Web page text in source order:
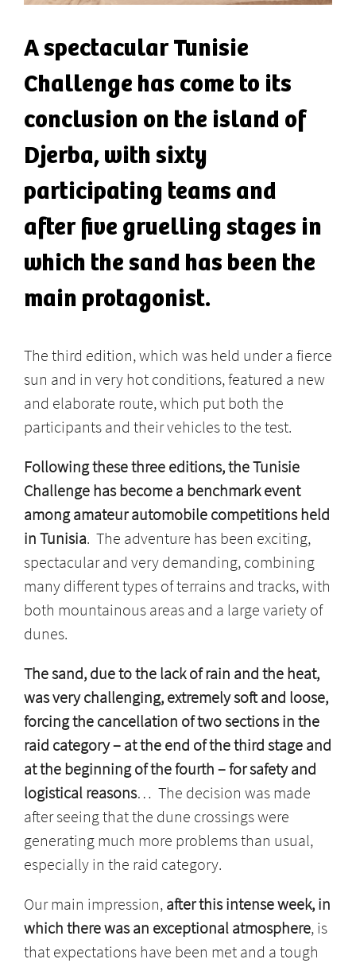
A spectacular Tunisie
Challenge has come to its
conclusion on the island of
Djerba, with sixty
participating teams and
after five gruelling stages in
which the sand has been the
main protagonist.
The third edition, which was held under a fierce
sun and in very hot conditions, featured a new
and elaborate route, which put both the
participants and their vehicles to the test.
Following these three editions, the Tunisie
Challenge has become a benchmark event
among amateur automobile competitions held
in Tunisia. The adventure has been exciting,
spectacular and very demanding, combining
many different types of terrains and tracks, with
both mountainous areas and a large variety of
dunes.
The sand, due to the lack of rain and the heat,
was very challenging, extremely soft and loose,
forcing the cancellation of two sections in the
raid category – at the end of the third stage and
at the beginning of the fourth – for safety and
logistical reasons… The decision was made
after seeing that the dune crossings were
generating much more problems than usual,
especially in the raid category.
Our main impression, after this intense week, in
which there was an exceptional atmosphere, is
that expectations have been met and a tough